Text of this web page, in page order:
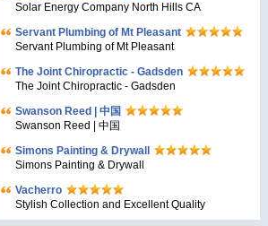
Solar Energy Company North Hills CA
Servant Plumbing of Mt Pleasant
Servant Plumbing of Mt Pleasant
The Joint Chiropractic - Gadsden
The Joint Chiropractic - Gadsden
Swanson Reed | 中国
Swanson Reed | 中国
Simons Painting & Drywall
Simons Painting & Drywall
Vacherro
Stylish Collection and Excellent Quality